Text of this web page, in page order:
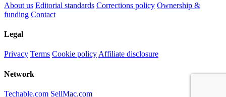
About us Editorial standards Corrections policy Ownership &
funding Contact
Legal
Privacy Terms Cookie policy Affiliate disclosure
Network
Techable.com SellMac.com